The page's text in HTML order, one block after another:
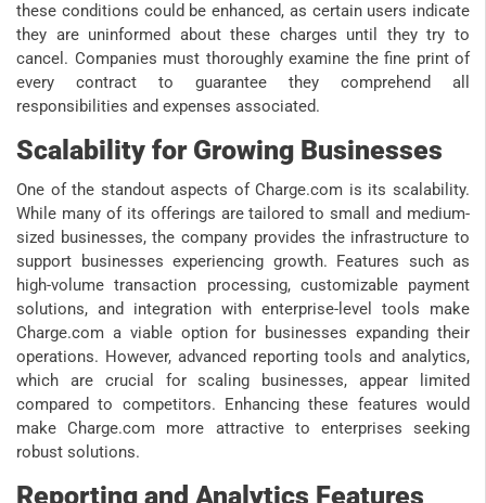
these conditions could be enhanced, as certain users indicate
they are uninformed about these charges until they try to
cancel. Companies must thoroughly examine the fine print of
every contract to guarantee they comprehend all
responsibilities and expenses associated.
Scalability for Growing Businesses
One of the standout aspects of Charge.com is its scalability.
While many of its offerings are tailored to small and medium-
sized businesses, the company provides the infrastructure to
support businesses experiencing growth. Features such as
high-volume transaction processing, customizable payment
solutions, and integration with enterprise-level tools make
Charge.com a viable option for businesses expanding their
operations. However, advanced reporting tools and analytics,
which are crucial for scaling businesses, appear limited
compared to competitors. Enhancing these features would
make Charge.com more attractive to enterprises seeking
robust solutions.
Reporting and Analytics Features